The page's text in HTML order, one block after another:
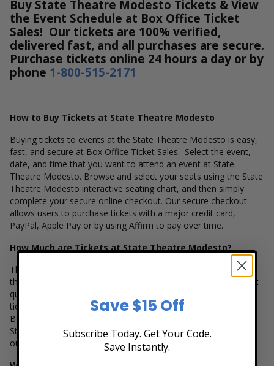
Buy State Theatre Modesto Tickets & View
the Event Schedule at Box Office Ticket
Sales! Our tickets are 100% verified,
delivered fast, and all purchases are secure.
Purchase tickets online 24 hours a day or by
phone 1-800-515-2171
How to Buy Tickets at State Theatre Modesto
Buying tickets to events at the State Theatre Modesto is easy,
fast, and secure at Box Office Ticket Sales. Select the event,
date, and time that you want to attend an event at State
Theatre Modesto. Browse and select your seats using the State
Theatre Modesto interactive seating chart, and then simply
complete your secure online checkout. Our secure checkout
allows users to purchase tickets with a major credit card,
PayPal, Apple Pay or by using Affirm to pay over time.
How Much are Tickets at State Theatre Modesto?
There are many variables that impact the pricing of tickets at
the State Theatre Modesto. The popularity of the event, ticket
quantity, seating location and the overall demand for these
tickets are several factors that can impact the price of a ticket.
Box Office Ticket Sales has inventory for all events held at the
State Theatre Modesto to suit the ticket buying needs for all
our customers.
Save $15 Off
Subscribe Today. Get Your Code.
Save Instantly.